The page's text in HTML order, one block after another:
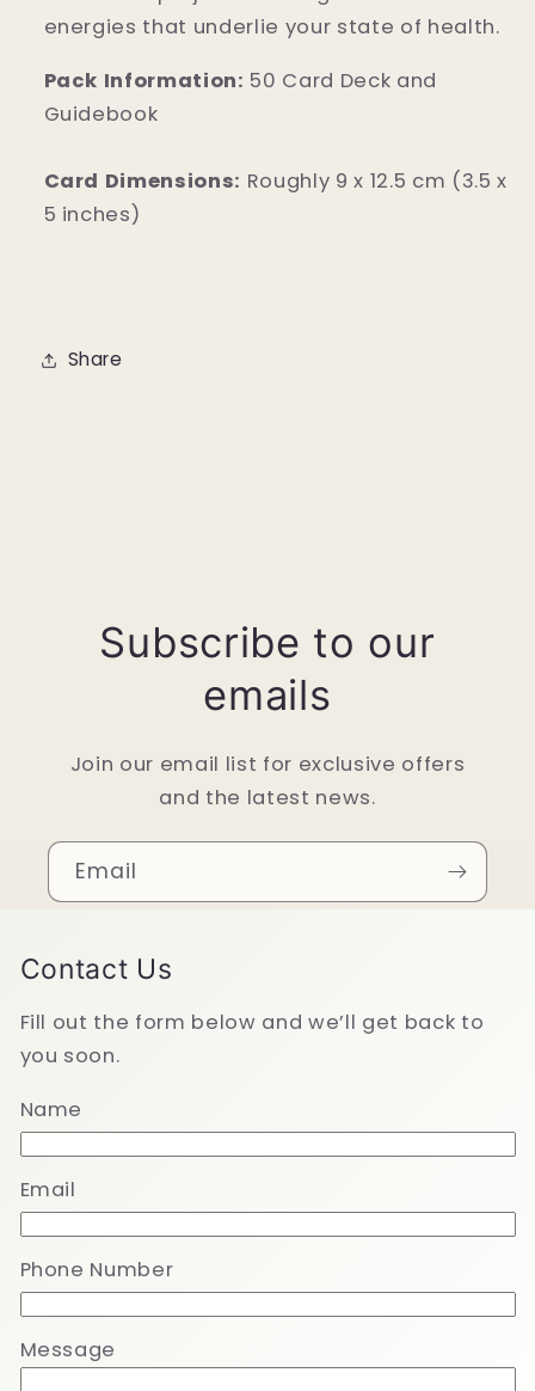
energies that underlie your state of health.
Pack Information: 50 Card Deck and
Guidebook
Card Dimensions: Roughly 9 x 12.5 cm (3.5 x
5 inches)
Share
Subscribe to our
emails
Join our email list for exclusive offers
and the latest news.
Email
Contact Us
Fill out the form below and we’ll get back to
you soon.
Name
Email
Phone Number
Message